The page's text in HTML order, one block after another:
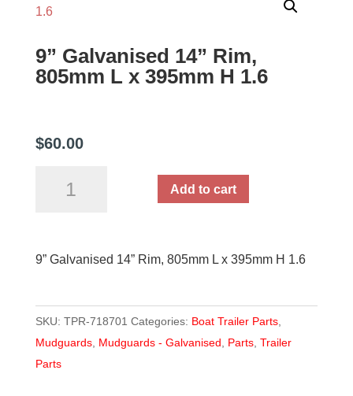
9” Galvanised 14” Rim,
805mm L x 395mm H 1.6
$60.00
Galvanised
805mm
x
395mm
H
1.6
Add to cart
9” Galvanised 14” Rim, 805mm L x 395mm H 1.6
SKU: TPR-718701 Categories: Boat Trailer Parts,
Mudguards, Mudguards - Galvanised Parts, Trailer
Parts